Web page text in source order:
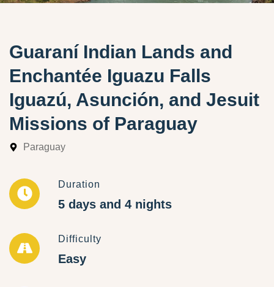
Guaraní Indian Lands and
Enchantée Iguazu Falls
Iguazú, Asunción, and Jesuit
Missions of Paraguay
Paraguay
Duration
5 days and 4 nights
Difficulty
Easy